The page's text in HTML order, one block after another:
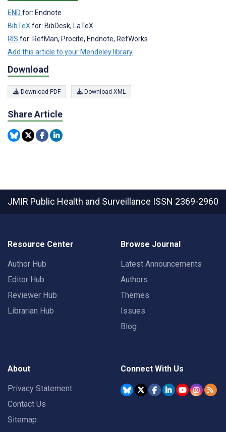
END for: Endnote
BibTeX for: BibDesk, LaTeX
RIS for: RefMan, Procite, Endnote, RefWorks
Add this article to your Mendeley library
Download
Download PDF Download XML
Share Article
JMIR Public Health and Surveillance ISSN 2369-2960
Resource Center
Author Hub
Editor Hub
Reviewer Hub
Librarian Hub
Browse Journal
Latest Announcements
Authors
Themes
Issues
Blog
About
Privacy Statement
Contact Us
Sitemap
Connect With Us